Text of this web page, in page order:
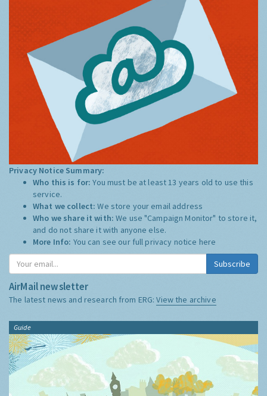
Privacy Notice Summary:
Who this is for:You must be at least 13 years old to use this
service.
What we collect:We store your email address
Who we share it with:We use "Campaign Monitor" to store it,
and do not share it with anyone else.
More Info: You can see our full privacy notice here
Subscribe
AirMail newsletter
The latest news and research from ERG:View the archive
Guide